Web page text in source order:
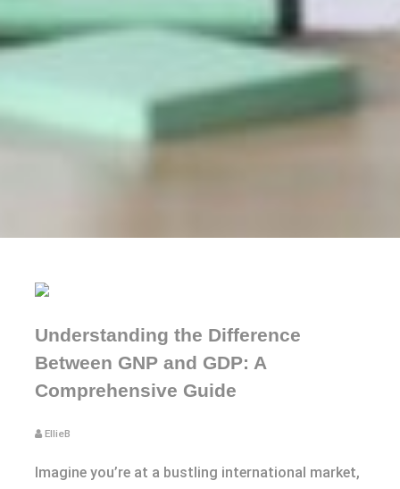
Understanding the Difference
Between GNP and GDP: A
Comprehensive Guide
EllieB
Imagine you’re at a bustling international market,